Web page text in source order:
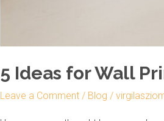
5 Ideas for Wall
Leave a Comment / Blog /